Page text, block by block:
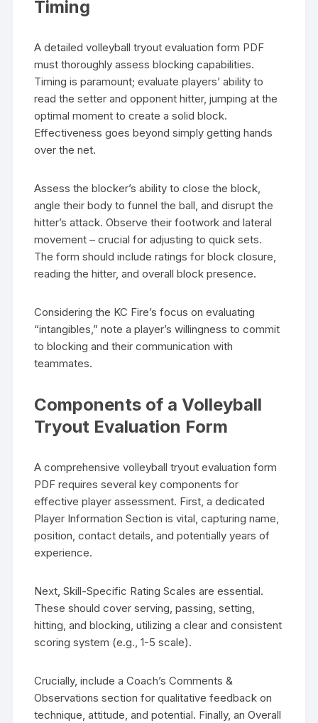
Timing
A detailed volleyball tryout evaluation form PDF
must thoroughly assess blocking capabilities.
Timing is paramount; evaluate players’ ability to
read the setter and opponent hitter, jumping at the
optimal moment to create a solid block.
Effectiveness goes beyond simply getting hands
over the net.
Assess the blocker’s ability to close the block,
angle their body to funnel the ball, and disrupt the
hitter’s attack. Observe their footwork and lateral
movement – crucial for adjusting to quick sets.
The form should include ratings for block closure,
reading the hitter, and overall block presence.
Considering the KC Fire’s focus on evaluating
“intangibles,” note a player’s willingness to commit
to blocking and their communication with
teammates.
Components of a Volleyball
Tryout Evaluation Form
A comprehensive volleyball tryout evaluation form
PDF requires several key components for
effective player assessment. First, a dedicated
Player Information Section is vital, capturing name,
position, contact details, and potentially years of
experience.
Next, Skill-Specific Rating Scales are essential.
These should cover serving, passing, setting,
hitting, and blocking, utilizing a clear and consistent
scoring system (e.g., 1-5 scale).
Crucially, include a Coach’s Comments &
Observations section for qualitative feedback on
technique, attitude, and potential. Finally, an Overall